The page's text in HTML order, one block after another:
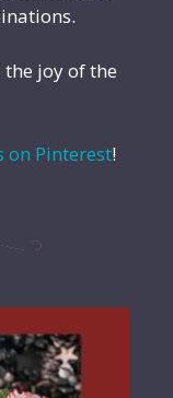
the joy of the
on Pinterest!